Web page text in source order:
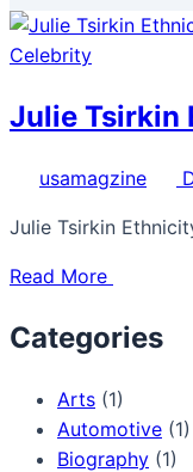
Celebrity
Julie Tsirkin
usamagzine
Julie Tsirkin
Read More
Categories
Arts (1)
Automotive (1)
Biography (1)